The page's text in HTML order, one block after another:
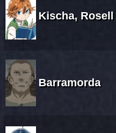
Kischa, Rosell
Barramorda